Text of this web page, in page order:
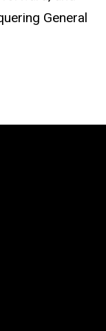
General